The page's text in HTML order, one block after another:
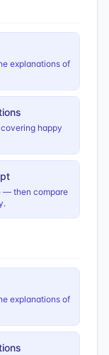
explanations of
happy
— then compare
explanations of